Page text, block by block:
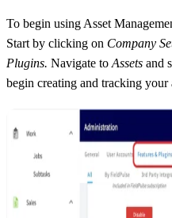
To begin using Asset
Start by clicking on Company
Plugins. Navigate to Assets and
begin creating and tracking your